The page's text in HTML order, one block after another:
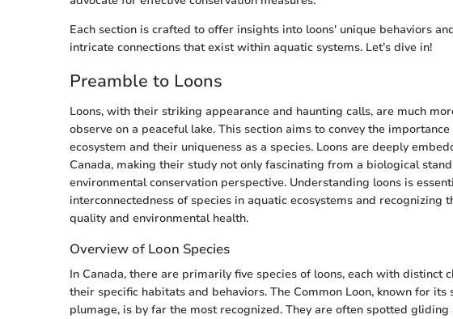
Each section is crafted to offer insights into loons' unique behaviors
intricate connections that exist within aquatic systems. Let’s dive in!
Preamble to Loons
Loons, with their striking appearance and haunting calls, are much
observe on a peaceful lake. This section aims to convey the
ecosystem and their uniqueness as a species. Loons are deeply
Canada, making their study not only fascinating from a biological
environmental conservation perspective. Understanding loons is
interconnectedness of species in aquatic ecosystems and recognizing
quality and environmental health.
Overview of Loon Species
In Canada, there are primarily five species of loons, each with distinct
their specific habitats and behaviors. The Common Loon, known for
plumage, is by far the most recognized. They are often spotted